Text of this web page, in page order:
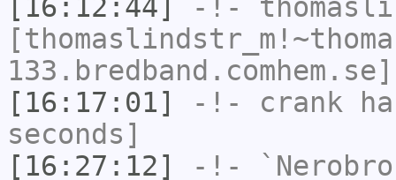
[16:12:44]
-!-
[16:17:01]
-!- crank
seconds]
[16:27:12]
-!- `Nerobro